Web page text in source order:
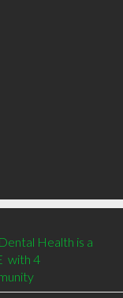
Health is a
with 4